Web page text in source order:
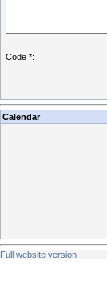
Code *:
Calendar
Full website version